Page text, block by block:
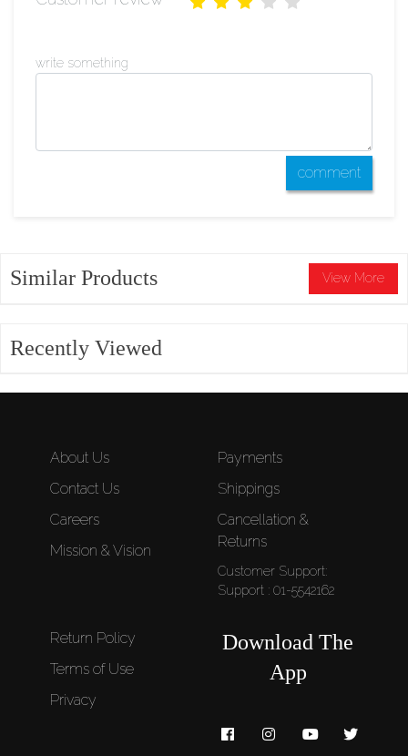
write something
comment
Similar Products View More
Recently Viewed
About Us
Contact Us
Careers
Mission & Vision
Payments
Shippings
Cancellation &
Returns
Customer Support:
Support : 01-5542162
Return Policy
Terms of Use
Privacy
Download The
App